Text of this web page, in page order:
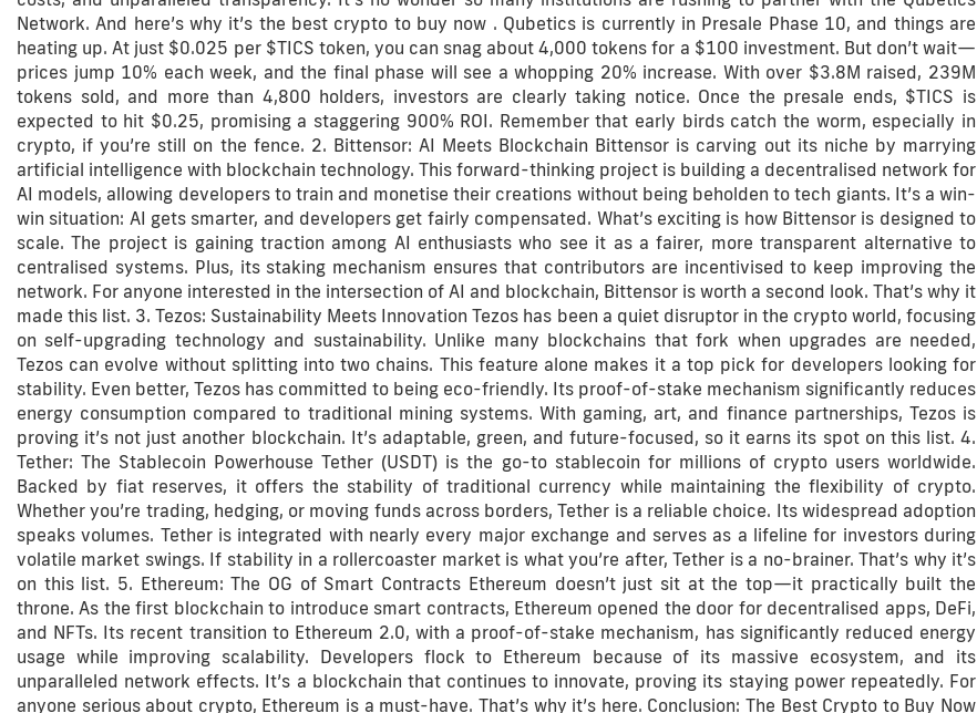
Network. And here’s why it’s the best crypto to buy now . Qubetics is currently in Presale Phase 10, and things are
heating up. At just $0.025 per $TICS token, you can snag about 4,000 tokens for a $100 investment. But don’t wait—
prices jump 10% each week, and the final phase will see a whopping 20% increase. With over $3.8M raised, 239M
tokens sold, and more than 4,800 holders, investors are clearly taking notice. Once the presale ends, $TICS is
expected to hit $0.25, promising a staggering 900% ROI. Remember that early birds catch the worm, especially in
crypto, if you’re still on the fence. 2. Bittensor: AI Meets Blockchain Bittensor is carving out its niche by marrying
artificial intelligence with blockchain technology. This forward-thinking project is building a decentralised network for
AI models, allowing developers to train and monetise their creations without being beholden to tech giants. It’s a win-
win situation: AI gets smarter, and developers get fairly compensated. What’s exciting is how Bittensor is designed to
scale. The project is gaining traction among AI enthusiasts who see it as a fairer, more transparent alternative to
centralised systems. Plus, its staking mechanism ensures that contributors are incentivised to keep improving the
network. For anyone interested in the intersection of AI and blockchain, Bittensor is worth a second look. That’s why it
made this list. 3. Tezos: Sustainability Meets Innovation Tezos has been a quiet disruptor in the crypto world, focusing
on self-upgrading technology and sustainability. Unlike many blockchains that fork when upgrades are needed,
Tezos can evolve without splitting into two chains. This feature alone makes it a top pick for developers looking for
stability. Even better, Tezos has committed to being eco-friendly. Its proof-of-stake mechanism significantly reduces
energy consumption compared to traditional mining systems. With gaming, art, and finance partnerships, Tezos is
proving it’s not just another blockchain. It’s adaptable, green, and future-focused, so it earns its spot on this list. 4.
Tether: The Stablecoin Powerhouse Tether (USDT) is the go-to stablecoin for millions of crypto users worldwide.
Backed by fiat reserves, it offers the stability of traditional currency while maintaining the flexibility of crypto.
Whether you’re trading, hedging, or moving funds across borders, Tether is a reliable choice. Its widespread adoption
speaks volumes. Tether is integrated with nearly every major exchange and serves as a lifeline for investors during
volatile market swings. If stability in a rollercoaster market is what you’re after, Tether is a no-brainer. That’s why it’s
on this list. 5. Ethereum: The OG of Smart Contracts Ethereum doesn’t just sit at the top—it practically built the
throne. As the first blockchain to introduce smart contracts, Ethereum opened the door for decentralised apps, DeFi,
and NFTs. Its recent transition to Ethereum 2.0, with a proof-of-stake mechanism, has significantly reduced energy
usage while improving scalability. Developers flock to Ethereum because of its massive ecosystem, and its
unparalleled network effects. It’s a blockchain that continues to innovate, proving its staying power repeatedly. For
anyone serious about crypto, Ethereum is a must-have. That’s why it’s here. Conclusion: The Best Crypto to Buy Now